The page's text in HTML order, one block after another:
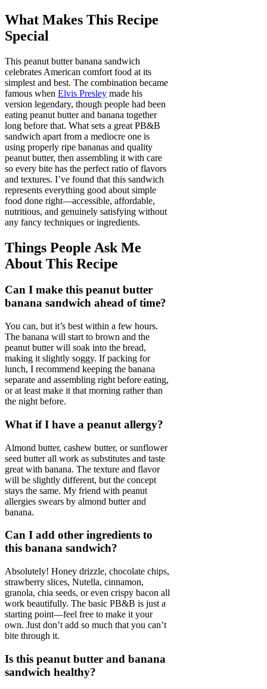
What Makes This Recipe
Special
This peanut butter banana sandwich
celebrates American comfort food at its
simplest and best. The combination became
famous when Elvis Presley made his
version legendary, though people had been
eating peanut butter and banana together
long before that. What sets a great PB&B
sandwich apart from a mediocre one is
using properly ripe bananas and quality
peanut butter, then assembling it with care
so every bite has the perfect ratio of flavors
and textures. I’ve found that this sandwich
represents everything good about simple
food done right—accessible, affordable,
nutritious, and genuinely satisfying without
any fancy techniques or ingredients.
Things People Ask Me
About This Recipe
Can I make this peanut butter
banana sandwich ahead of time?
You can, but it’s best within a few hours.
The banana will start to brown and the
peanut butter will soak into the bread,
making it slightly soggy. If packing for
lunch, I recommend keeping the banana
separate and assembling right before eating,
or at least make it that morning rather than
the night before.
What if I have a peanut allergy?
Almond butter, cashew butter, or sunflower
seed butter all work as substitutes and taste
great with banana. The texture and flavor
will be slightly different, but the concept
stays the same. My friend with peanut
allergies swears by almond butter and
banana.
Can I add other ingredients to
this banana sandwich?
Absolutely! Honey drizzle, chocolate chips,
strawberry slices, Nutella, cinnamon,
granola, chia seeds, or even crispy bacon all
work beautifully. The basic PB&B is just a
starting point—feel free to make it your
own. Just don’t add so much that you can’t
bite through it.
Is this peanut butter and banana
sandwich healthy?